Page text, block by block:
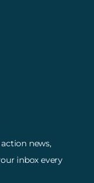
news,
inbox every